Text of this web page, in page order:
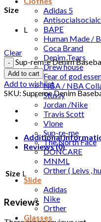
Adidas 5
BAPE
Human Made /
Coca Brand
Denim Tears
Drew house
Fear of god
NBA / NBA
Stussy
Jordan /Nike
Travis Scott
Vlone
Sup-re-me
The North Face
DONCARE
MNML
Orther ( Leivs ,
Slide
Adidas
Nike
Orther
Glasses
Size
L
Clear
Sup-rem-e Denim
Add to cart
Add to wishlist
SKU: Supreme Denim
Additional
Reviews (0)
Size L
Reviews